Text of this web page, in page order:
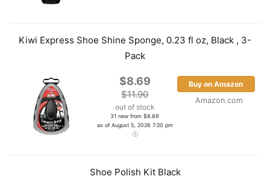
Kiwi Express Shoe Shine Sponge, 0.23 fl oz, Black , 3-
Pack
$8.69
$11.90
out of stock
31 new from $8.69
as of August 5, 2026 7:20 pm
Buy on Amazon
Amazon.com
Shoe Polish Kit Black